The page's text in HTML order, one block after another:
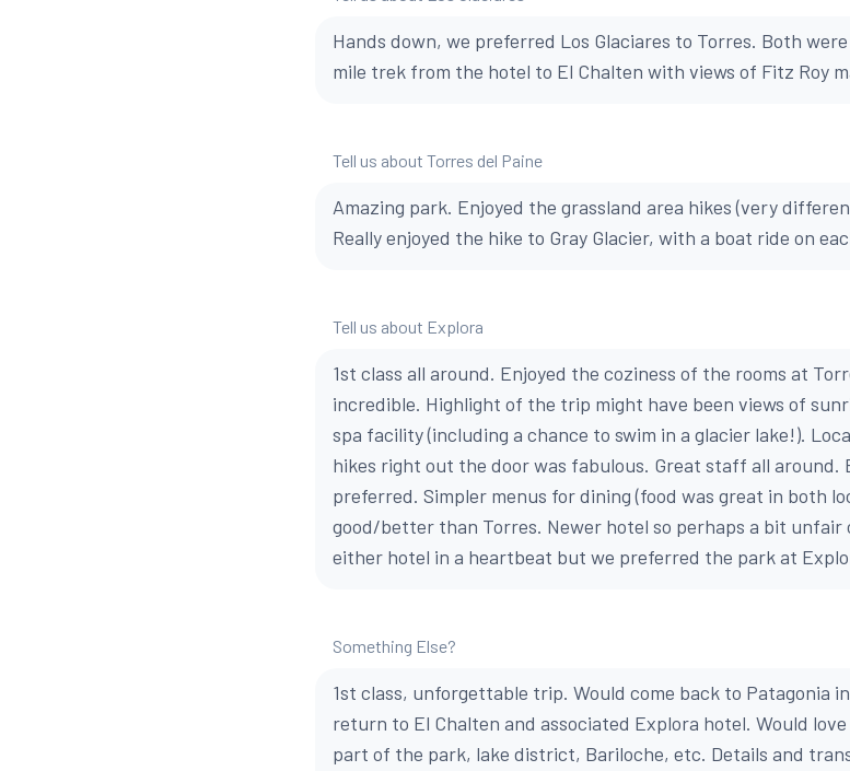
Hands down, we preferred Los Glaciares to Torres. Both
mile trek from the hotel to El Chalten with views of Fitz Roy
Tell us about Torres del Paine
Amazing park. Enjoyed the grassland area hikes (very
Really enjoyed the hike to Gray Glacier, with a boat ride on
Tell us about Explora
1st class all around. Enjoyed the coziness of the rooms at
incredible. Highlight of the trip might have been views of
spa facility (including a chance to swim in a glacier lake!).
hikes right out the door was fabulous. Great staff all around.
preferred. Simpler menus for dining (food was great in both
good/better than Torres. Newer hotel so perhaps a bit unfair
either hotel in a heartbeat but we preferred the park at
Something Else?
1st class, unforgettable trip. Would come back to Patagonia
return to El Chalten and associated Explora hotel. Would
part of the park, lake district, Bariloche, etc. Details and